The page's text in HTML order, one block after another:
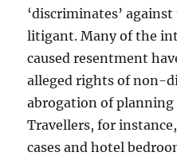
‘discriminates’
litigant. Many of the
caused resentment
alleged rights of non-
abrogation of
Travellers, for
cases and hotel